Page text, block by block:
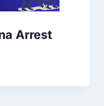
Arrest